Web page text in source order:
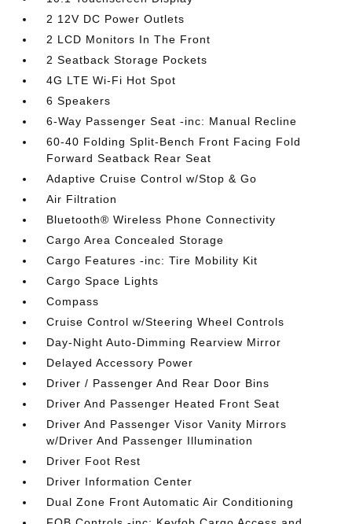
2 12V DC Power Outlets
2 LCD Monitors In The Front
2 Seatback Storage Pockets
4G LTE Wi-Fi Hot Spot
6 Speakers
6-Way Passenger Seat -inc: Manual Recline
60-40 Folding Split-Bench Front Facing Fold
Forward Seatback Rear Seat
Adaptive Cruise Control w/Stop & Go
Air Filtration
Bluetooth® Wireless Phone Connectivity
Cargo Area Concealed Storage
Cargo Features -inc: Tire Mobility Kit
Cargo Space Lights
Compass
Cruise Control w/Steering Wheel Controls
Day-Night Auto-Dimming Rearview Mirror
Delayed Accessory Power
Driver / Passenger And Rear Door Bins
Driver And Passenger Heated Front Seat
Driver And Passenger Visor Vanity Mirrors
w/Driver And Passenger Illumination
Driver Foot Rest
Driver Information Center
Dual Zone Front Automatic Air Conditioning